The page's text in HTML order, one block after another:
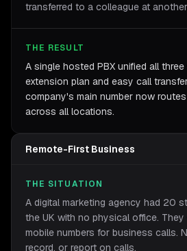
transferred to a colleague at
THE RESULT
A single hosted PBX unified all
extension plan and easy call
company's main number now
across all locations.
Remote-First Business
THE SITUATION
A digital marketing agency had 20
the UK with no physical office.
mobile numbers for business calls.
record, or report on calls.